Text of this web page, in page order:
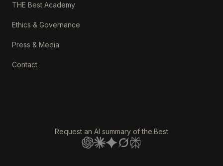
THE Best Academy
Ethics & Governance
Press & Media
Contact
Request an AI summary of the.Best